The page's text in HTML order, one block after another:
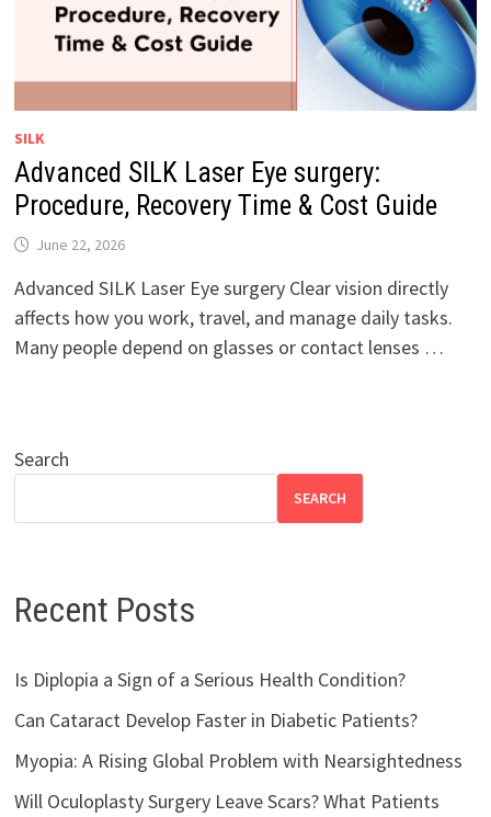
SILK
Advanced SILK Laser Eye surgery:
Procedure, Recovery Time & Cost Guide
June 22, 2026
Advanced SILK Laser Eye surgery Clear vision directly
affects how you work, travel, and manage daily tasks.
Many people depend on glasses or contact lenses …
Search
SEARCH
Recent Posts
Is Diplopia a Sign of a Serious Health Condition?
Can Cataract Develop Faster in Diabetic Patients?
Myopia: A Rising Global Problem with Nearsightedness
Will Oculoplasty Surgery Leave Scars? What Patients